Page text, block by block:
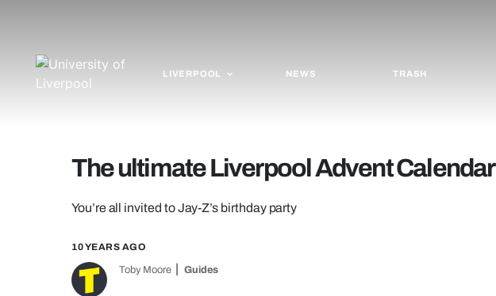
LIVERPOOL NEWS TRASH
The ultimate Liverpool Advent Calendar
You’re all invited to Jay-Z’s birthday party
10 YEARS AGO
Toby Moore Guides